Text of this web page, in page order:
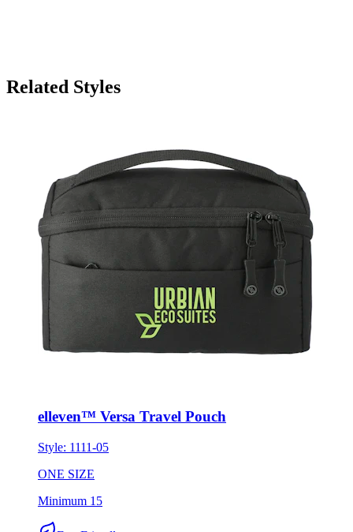
Related Styles
elleven™ Versa Travel Pouch
Style: 1111-05
ONE SIZE
Minimum 15